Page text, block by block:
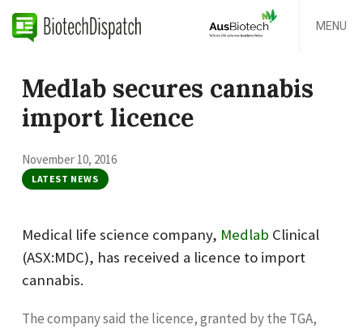
MENU
Medlab secures cannabis
import licence
November 10, 2016
LATEST NEWS
Medical life science company, Medlab Clinical
(ASX:MDC), has received a licence to import
cannabis.
The company said the licence, granted by the TGA,